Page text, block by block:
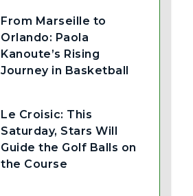
From Marseille to
Orlando: Paola
Kanoute’s Rising
Journey in Basketball
Le Croisic: This
Saturday, Stars Will
Guide the Golf Balls on
the Course